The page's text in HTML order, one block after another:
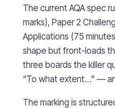
The current AQA spec
marks), Paper 2
Applications (75
shape but front-loads
three boards the killer
“To what extent…” —
The marking is